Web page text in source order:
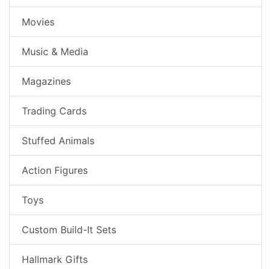
Movies
Music & Media
Magazines
Trading Cards
Stuffed Animals
Action Figures
Toys
Custom Build-It Sets
Hallmark Gifts